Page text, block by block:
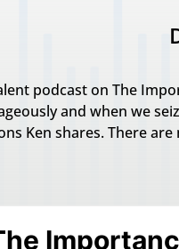
podcast on The
and when we
Ken shares. There